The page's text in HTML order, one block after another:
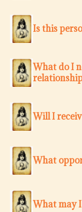
Is this
What do I
Will I
What
What may